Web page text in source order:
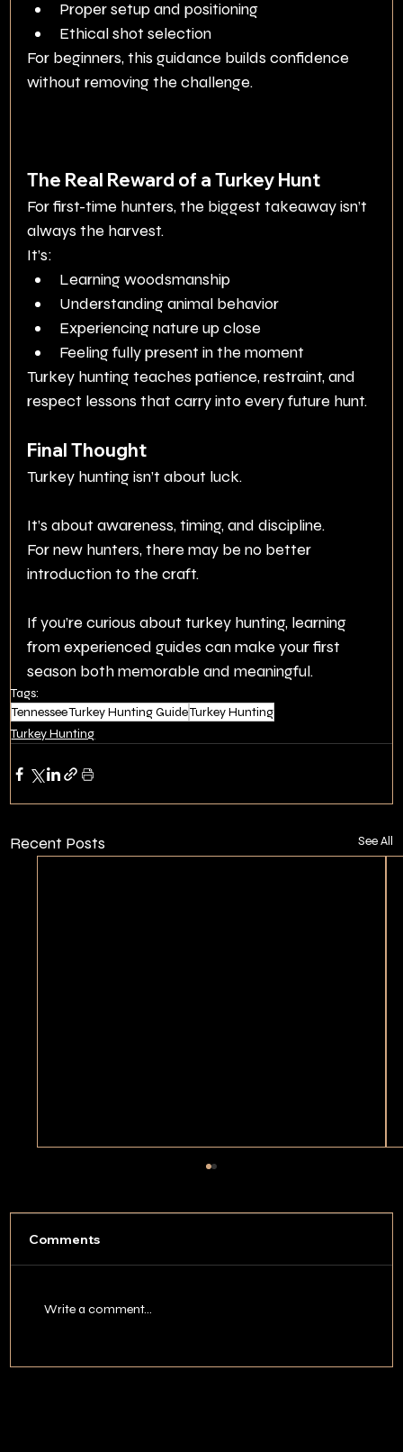
Proper setup and positioning
Ethical shot selection
For beginners, this guidance builds confidence
without removing the challenge.
The Real Reward of a Turkey Hunt
For first-time hunters, the biggest takeaway isn’t
always the harvest.
It’s:
Learning woodsmanship
Understanding animal behavior
Experiencing nature up close
Feeling fully present in the moment
Turkey hunting teaches patience, restraint, and
respect lessons that carry into every future hunt.
Final Thought
Turkey hunting isn’t about luck.
It’s about awareness, timing, and discipline.
For new hunters, there may be no better
introduction to the craft.
If you’re curious about turkey hunting, learning
from experienced guides can make your first
season both memorable and meaningful.
Tags:
Tennessee Turkey Hunting GuideTurkey Hunting
Turkey Hunting
Recent Posts See All
Best Time to Hunt Turkey in
Comments
Write a comment...